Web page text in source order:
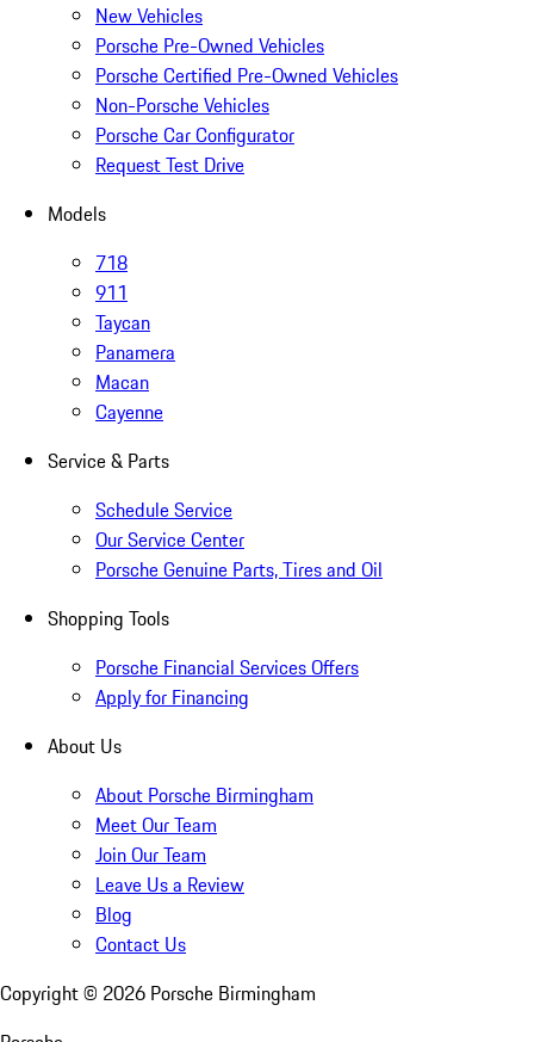
New Vehicles
Porsche Pre-Owned Vehicles
Porsche Certified Pre-Owned Vehicles
Non-Porsche Vehicles
Porsche Car Configurator
Request Test Drive
Models
718
911
Taycan
Panamera
Macan
Cayenne
Service & Parts
Schedule Service
Our Service Center
Porsche Genuine Parts, Tires and Oil
Shopping Tools
Porsche Financial Services Offers
Apply for Financing
About Us
About Porsche Birmingham
Meet Our Team
Join Our Team
Leave Us a Review
Blog
Contact Us
Copyright © 2026 Porsche Birmingham